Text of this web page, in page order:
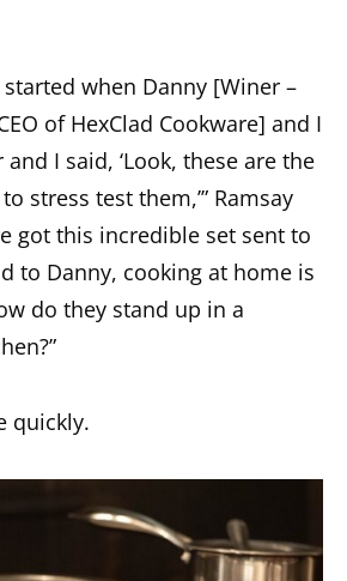
when Danny [Winer –
of HexClad Cookware] and I
I said, ‘Look, these are the
stress test them,’” Ramsay
got this incredible set sent to
to Danny, cooking at home is
do they stand up in a
quickly.